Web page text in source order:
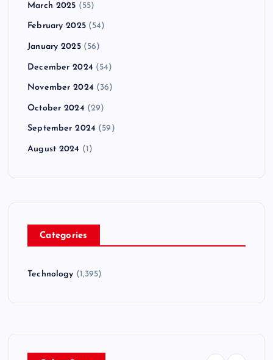
March 2025 (55)
February 2025(54)
January 2025(56)
December 2024 (54)
November 2024 (36)
October 2024 (29)
September 2024 (59)
August 2024 (1)
Categories
Technology (1,395)